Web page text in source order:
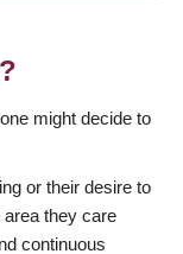
might decide to
or their desire to
they care
continuous